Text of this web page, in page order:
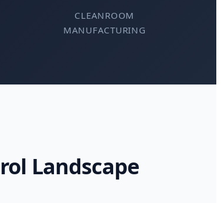
CLEANROOM
MANUFACTURING
Landscape